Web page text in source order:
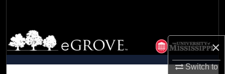
×
Switch to
Browse Collections
My Account